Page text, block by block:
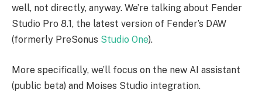
well, not directly, anyway. We’re talking about Fender
Studio Pro 8.1, the latest version of Fender’s DAW
(formerly PreSonus Studio One).
More specifically, we’ll focus on the new AI assistant
(public beta) and Moises Studio integration.